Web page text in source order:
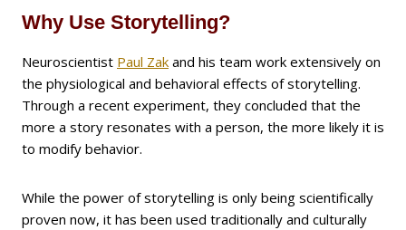
Why Use Storytelling?
Neuroscientist Paul Zak and his team work extensively on
the physiological and behavioral effects of storytelling.
Through a recent experiment, they concluded that the
more a story resonates with a person, the more likely it is
to modify behavior.
While the power of storytelling is only being scientifically
proven now, it has been used traditionally and culturally